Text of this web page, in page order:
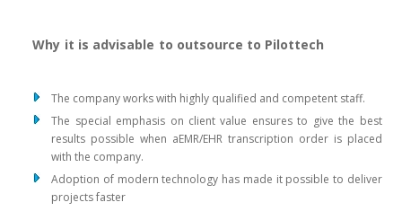
Why it is advisable to outsource to Pilottech
The company works with highly qualified and competent staff.
The special emphasis on client value ensures to give the best
results possible when aEMR/EHR transcription order is placed
with the company.
Adoption of modern technology has made it possible to deliver
projects faster